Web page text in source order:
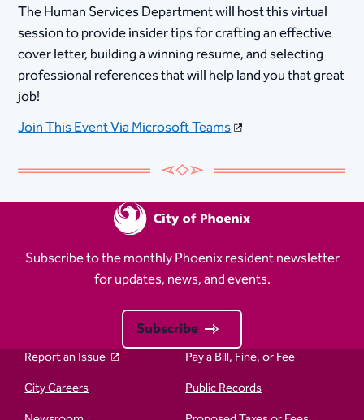
The Human Services Department will host this virtual
session to provide insider tips for crafting an effective
cover letter, building a winning resume, and selecting
professional references that will help land you that great
job!
Join This Event Via Microsoft Teams
Subscribe to the monthly Phoenix resident newsletter
for updates, news, and events.
Subscribe
Report an Issue
Pay a Bill, Fine, or Fee
City Careers
Public Records